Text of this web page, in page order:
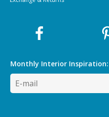
Monthly Interior Inspiration: